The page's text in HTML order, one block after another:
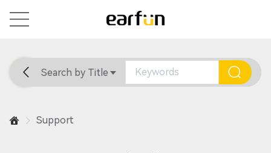
Home General Support
Search by Title
Support